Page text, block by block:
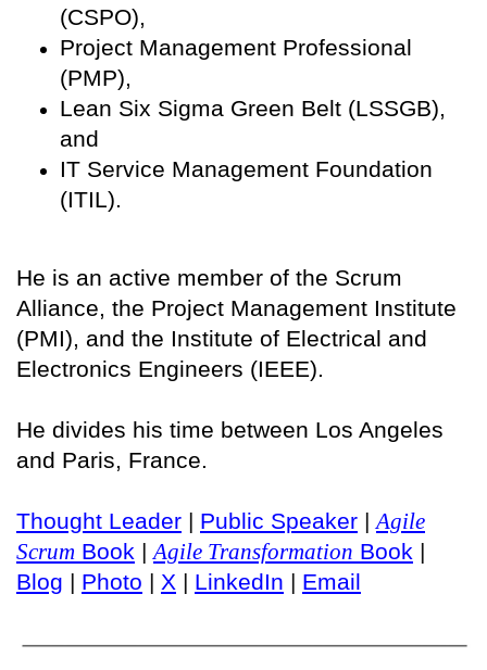
(CSPO),
Project Management Professional
(PMP),
Lean Six Sigma Green Belt (LSSGB),
and
IT Service Management Foundation
(ITIL).
He is an active member of the Scrum
Alliance, the Project Management Institute
(PMI), and the Institute of Electrical and
Electronics Engineers (IEEE).
He divides his time between Los Angeles
and Paris, France.
Thought Leader | Public Speaker | Agile
Scrum Book | Agile Transformation Book |
Blog | Photo | X | LinkedIn | Email